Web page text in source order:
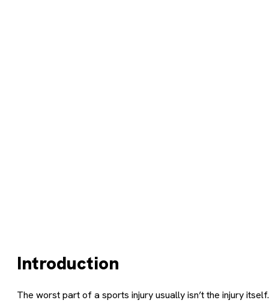
Introduction
The worst part of a sports injury usually isn’t the injury